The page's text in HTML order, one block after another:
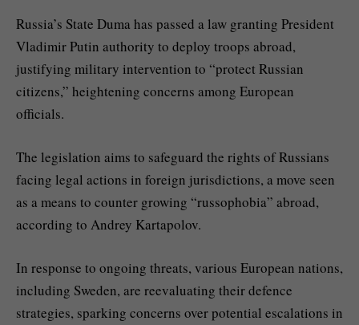
Russia’s State Duma has passed a law granting President
Vladimir Putin authority to deploy troops abroad,
justifying military intervention to “protect Russian
citizens,” heightening concerns among European
officials.
The legislation aims to safeguard the rights of Russians
facing legal actions in foreign jurisdictions, a move seen
as a means to counter growing “russophobia” abroad,
according to Andrey Kartapolov.
In response to ongoing threats, various European nations,
including Sweden, are reevaluating their defence
strategies, sparking concerns over potential escalations in